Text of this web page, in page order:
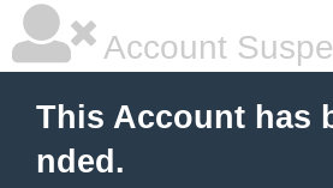
Account
This Account has
nded.